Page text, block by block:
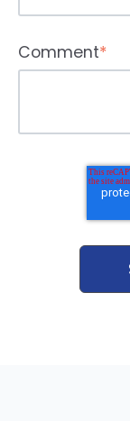
Comment*